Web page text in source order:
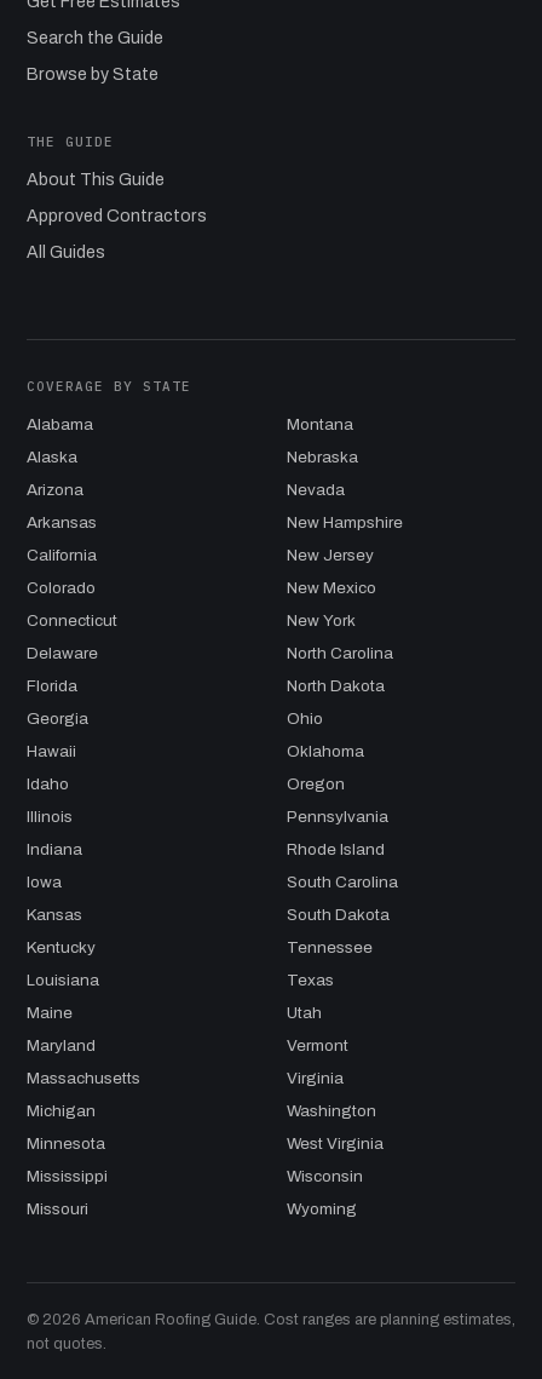
Search the Guide
Browse by State
THE GUIDE
About This Guide
Approved Contractors
All Guides
COVERAGE BY STATE
Alabama
Alaska
Arizona
Arkansas
California
Colorado
Connecticut
Delaware
Florida
Georgia
Hawaii
Idaho
Illinois
Indiana
Iowa
Kansas
Kentucky
Louisiana
Maine
Maryland
Massachusetts
Michigan
Minnesota
Mississippi
Missouri
Montana
Nebraska
Nevada
New Hampshire
New Jersey
New Mexico
New York
North Carolina
North Dakota
Ohio
Oklahoma
Oregon
Pennsylvania
Rhode Island
South Carolina
South Dakota
Tennessee
Texas
Utah
Vermont
Virginia
Washington
West Virginia
Wisconsin
Wyoming
© 2026 American Roofing Guide. Cost ranges are planning estimates,
not quotes.